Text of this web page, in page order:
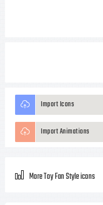
Import Icons
Import Animations
More Toy Fan Style icons